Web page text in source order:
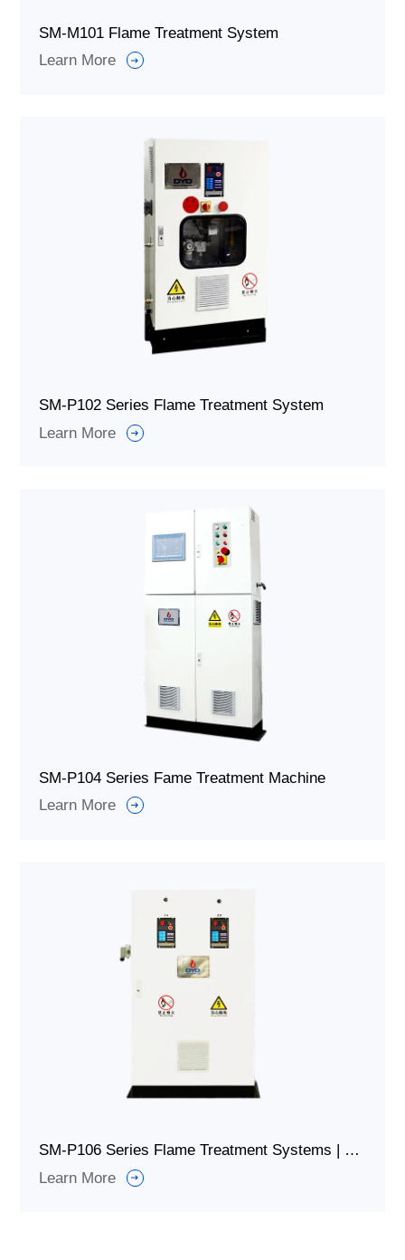
SM-M101 Flame Treatment System
Learn More
SM-P102 Series Flame Treatment System
Learn More
SM-P104 Series Fame Treatment Machine
Learn More
SM-P106 Series Flame Treatment Systems | Equipment
Learn More